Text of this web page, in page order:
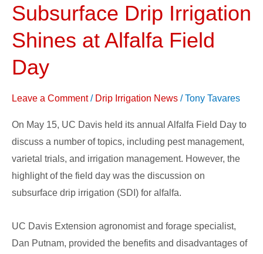
Subsurface Drip Irrigation
Shines at Alfalfa Field
Day
Leave a Comment / Drip Irrigation News /Tony Tavares
On May 15, UC Davis held its annual Alfalfa Field Day to
discuss a number of topics, including pest management,
varietal trials, and irrigation management. However, the
highlight of the field day was the discussion on
subsurface drip irrigation (SDI) for alfalfa.
UC Davis Extension agronomist and forage specialist,
Dan Putnam, provided the benefits and disadvantages of
Subsurface
Irrigation
Shines
at
Alfalfa
Day